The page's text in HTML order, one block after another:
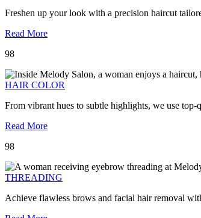
Freshen up your look with a precision haircut
Read More
98
HAIR COLOR
From vibrant hues to subtle highlights, we use
Read More
98
THREADING
Achieve flawless brows and facial hair removal